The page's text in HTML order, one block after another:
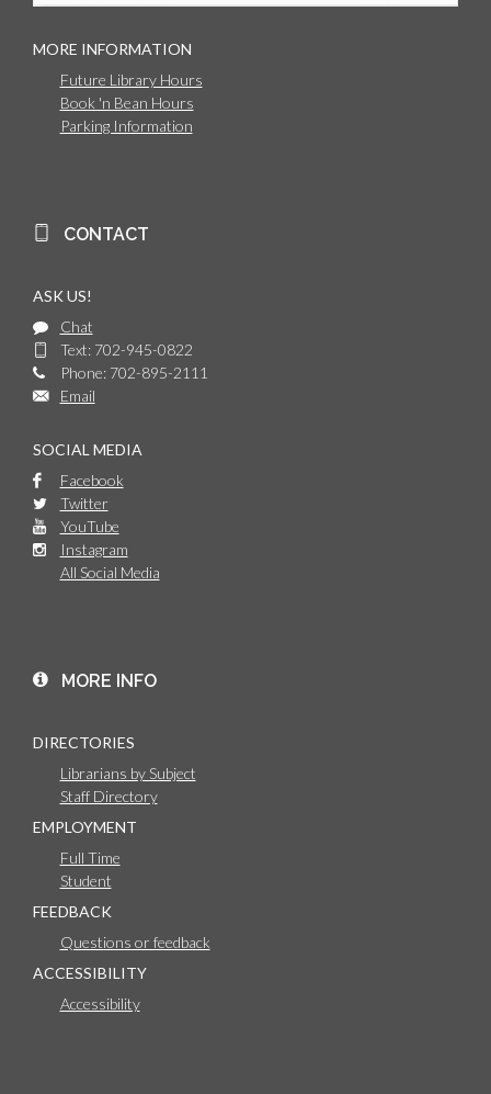
MORE INFORMATION
Future Library Hours
Book 'n Bean Hours
Parking Information
CONTACT
ASK US!
Chat
Text: 702-945-0822
Phone: 702-895-2111
Email
SOCIAL MEDIA
Facebook
Twitter
YouTube
Instagram
All Social Media
MORE INFO
DIRECTORIES
Librarians by Subject
Staff Directory
EMPLOYMENT
Full Time
Student
FEEDBACK
Questions or feedback
ACCESSIBILITY
Accessibility